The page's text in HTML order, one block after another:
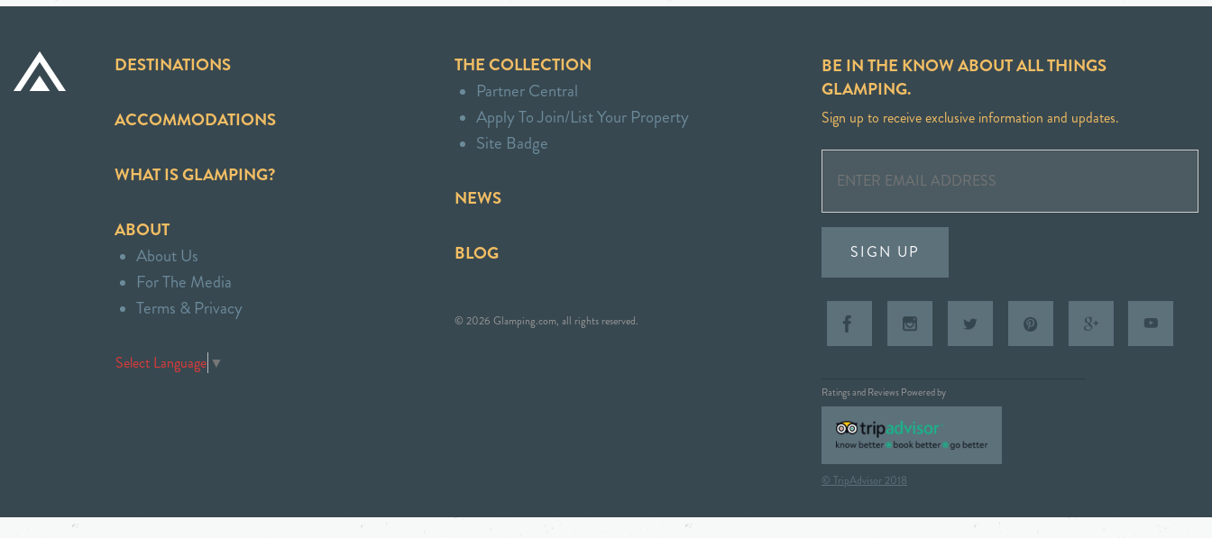
DESTINATIONS
ACCOMMODATIONS
WHAT IS GLAMPING?
ABOUT
About Us
For The Media
Terms & Privacy
Select Language ▼
THE COLLECTION
Partner Central
Apply To Join/List Your Property
Site Badge
NEWS
BLOG
© 2026 Glamping.com, all rights reserved.
BE IN THE KNOW ABOUT ALL THINGS
GLAMPING.
Sign up to receive exclusive information and updates.
SIGN UP
Ratings and Reviews Powered by
© TripAdvisor 2018